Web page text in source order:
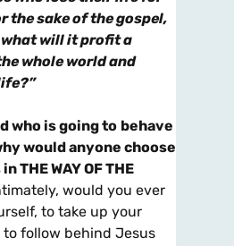
the sake of the gospel,
will it profit a
whole world and
who is going to behave
would anyone choose
THE WAY OF THE
would you ever
to take up your
follow behind Jesus